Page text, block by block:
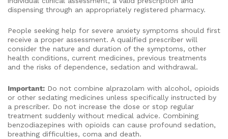
dispensing through an appropriately registered pharmacy.
People seeking help for severe anxiety symptoms should first
receive a proper assessment. A qualified prescriber will
consider the nature and duration of the symptoms, other
health conditions, current medicines, previous treatments
and the risks of dependence, sedation and withdrawal.
Important: Do not combine alprazolam with alcohol, opioids
or other sedating medicines unless specifically instructed by
a prescriber. Do not increase the dose or stop regular
treatment suddenly without medical advice. Combining
benzodiazepines with opioids can cause profound sedation,
breathing difficulties, coma and death.